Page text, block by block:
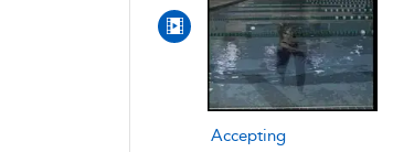
Accepting